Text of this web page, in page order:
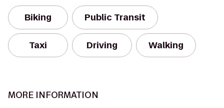
Biking Public Transit
Taxi Driving Walking
MORE INFORMATION